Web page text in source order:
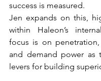
success is measured.
Jen expands on this,
within Haleon’s
focus is on penetration,
and demand power as
levers for building